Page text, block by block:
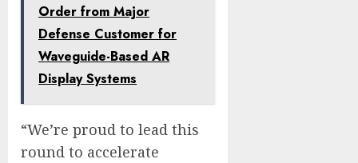
Order from Major
Defense Customer for
Waveguide-Based AR
Display Systems
“We’re proud to lead this
round to accelerate